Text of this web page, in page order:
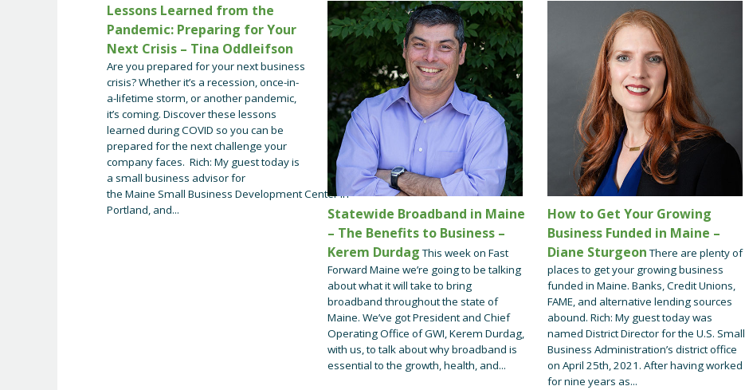
Lessons Learned from the
Pandemic: Preparing for Your
Next Crisis – Tina Oddleifson
Are you prepared for your next business
crisis? Whether it’s a recession, once-in-
a-lifetime storm, or another pandemic,
it’s coming. Discover these lessons
learned during COVID so you can be
prepared for the next challenge your
company faces. Rich: My guest today is
a small business advisor for
the Maine Small Business Development Center in
Portland, and...
Statewide Broadband in Maine
– The Benefits to Business –
Kerem DurdagThis week on Fast
Forward Maine we’re going to be talking
about what it will take to bring
broadband throughout the state of
Maine. We’ve got President and Chief
Operating Office of GWI, Kerem Durdag,
with us, to talk about why broadband is
essential to the growth, health, and...
How to Get Your Growing
Business Funded in Maine –
Diane SturgeonThere are plenty of
places to get your growing business
funded in Maine. Banks, Credit Unions,
FAME, and alternative lending sources
abound. Rich: My guest today was
named District Director for the U.S. Small
Business Administration’s district office
on April 25th, 2021. After having worked
for nine years as...